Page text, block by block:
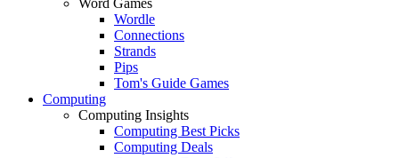
Wordle
Connections
Strands
Pips
Tom's Guide Games
Computing
Computing Insights
Computing Best Picks
Computing Deals